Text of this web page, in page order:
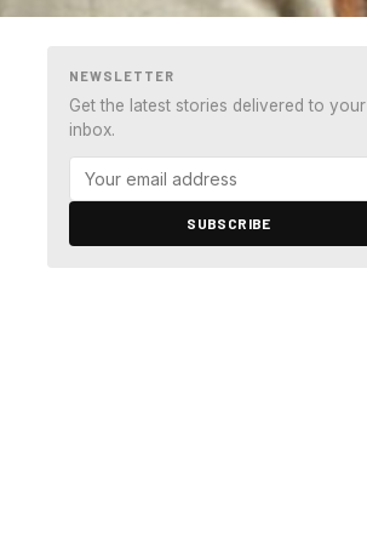
NEWSLETTER
Get the latest stories delivered to your
inbox.
SUBSCRIBE